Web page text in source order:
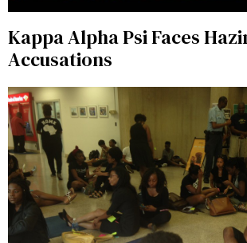
Kappa Alpha Psi Faces
Accusations